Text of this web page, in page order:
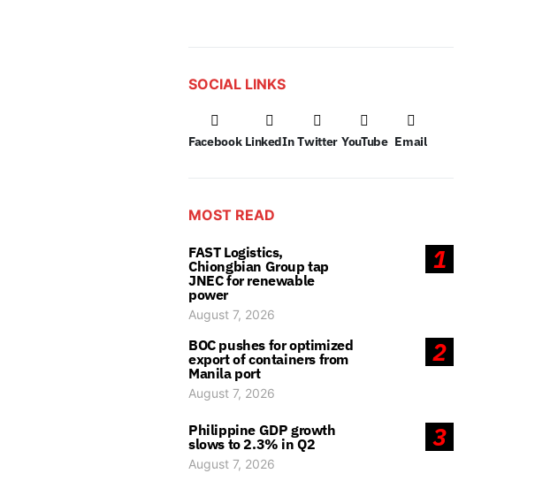
SOCIAL LINKS
Facebook LinkedIn Twitter YouTube Email
MOST READ
1
FAST Logistics,
Chiongbian Group tap
JNEC for renewable
power
August 7, 2026
2
BOC pushes for optimized
export of containers from
Manila port
August 7, 2026
3
Philippine GDP growth
slows to 2.3% in Q2
August 7, 2026